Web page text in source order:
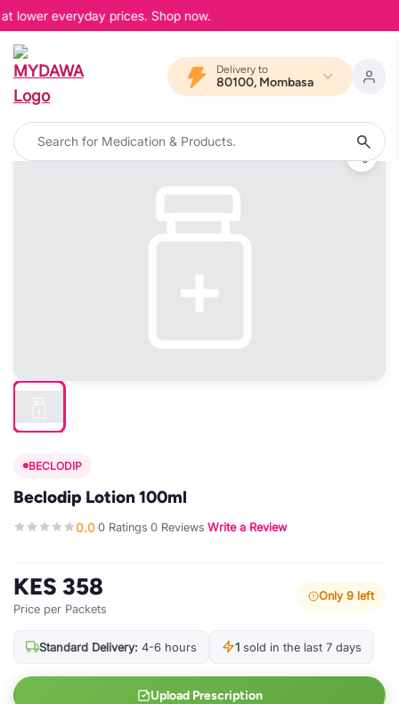
lower everyday prices. Shop now.
Delivery to
80100, Mombasa
BECLODIP
Beclodip Lotion 100ml
0.0·0 Ratings·0 Reviews·Write a Review
KES 358
Price per Packets
Only 9 left
Standard Delivery: 4-6 hours 1 sold in the last 7 days
Upload Prescription